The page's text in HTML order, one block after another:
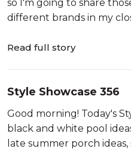
so I'm going to share
different brands in my
brands, but I sure do...
Read full story
Style Showcase 356
Good morning! Today's
black and white pool
late summer porch